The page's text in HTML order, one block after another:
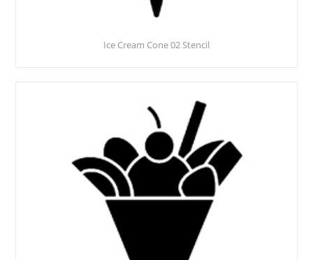
Ice Cream Cone 02 Stencil